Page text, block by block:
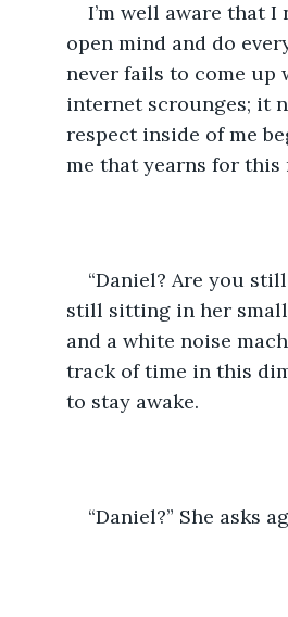
I’m well aware that
open mind and do
never fails to come up
internet scrounges; it
respect inside of me
me that yearns for this
“Daniel? Are you
still sitting in her
and a white noise
track of time in this
to stay awake.
“Daniel?” She asks